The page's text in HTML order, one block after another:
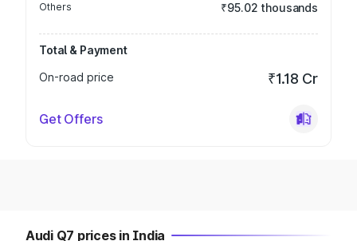
Others ₹95.02 thousands
Total & Payment
On-road price
₹1.18 Cr
Get Offers
Audi Q7 prices in India